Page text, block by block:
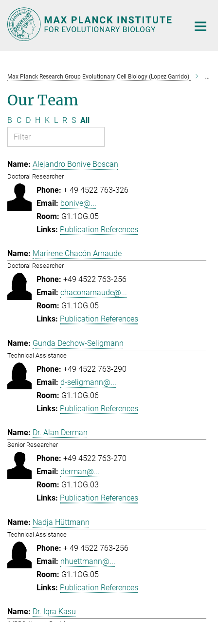
Main-
Content
Max Planck Research Group Evolutionary Cell Biology (Lopez Garrido)
Our Team
B C D H K L R S All
Alejandro Bonive Boscan
Doctoral Researcher
+ 49 4522 763-326
bonive@...
G1.1OG.05
Publication References
Marirene Chacón Arnaude
Doctoral Researcher
+49 4522 763-256
chaconarnaude@...
G1.1OG.05
Publication References
Gunda Dechow-Seligmann
Technical Assistance
+49 4522 763-290
d-seligmann@...
G1.1OG.06
Publication References
Dr. Alan Derman
Senior Researcher
+49 4522 763-270
derman@...
G1.1OG.03
Publication References
Nadja Hüttmann
Technical Assistance
+ 49 4522 763-256
nhuettmann@...
G1.1OG.05
Publication References
Dr. Iqra Kasu